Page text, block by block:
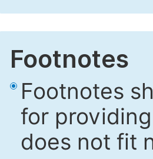
Footnotes
Footnotes
for
does not fit